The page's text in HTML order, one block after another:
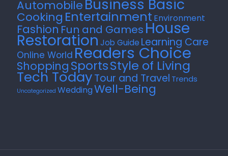
AutomobileBusiness Basic
Cooking Entertainment Environment
Fashion Fun and Games House
Restoration Job Guide Learning Care
Online World Readers Choice
Shopping SportsStyle of Living
Tech TodayTour and Travel Trends
Uncategorized WeddingWell-Being